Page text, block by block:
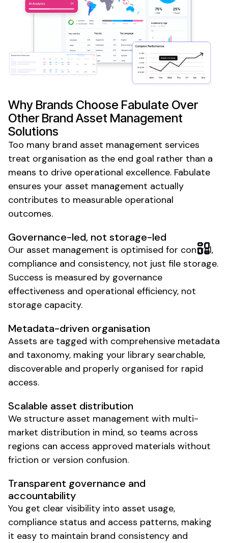
Why Brands Choose Fabulate Over
OtherBrand Asset Management
Solutions
Too many brand asset management services
treat organisation as the end goal rather than a
means to drive operational excellence. Fabulate
ensures your asset management actually
contributes to measurable operational
outcomes.
Governance-led, not storage-led
Our asset management is optimised for control,
compliance and consistency, not just file storage.
Success is measured by governance
effectiveness and operational efficiency, not
storage capacity.
Metadata-driven organisation
Assets are tagged with comprehensive metadata
and taxonomy, making your library searchable,
discoverable and properly organised for rapid
access.
Transparent governance and
accountability
You get clear visibility into asset usage,
compliance status and access patterns, making
it easy to maintain brand consistency and
Scalable asset distribution
We structure asset management with multi-
market distribution in mind, so teams across
regions can access approved materials without
friction or version confusion.